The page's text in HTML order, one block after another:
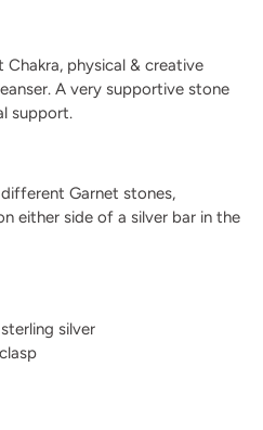
physical & creative
A very supportive stone
support.
Garnet stones,
either side of a silver bar in the
silver